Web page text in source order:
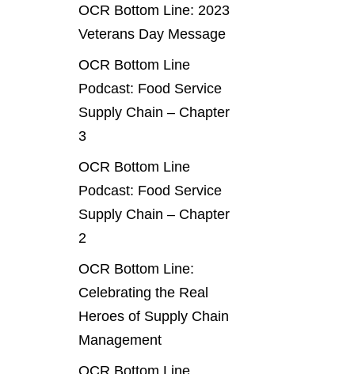
OCR Bottom Line: 2023
Veterans Day Message
OCR Bottom Line
Podcast: Food Service
Supply Chain – Chapter
3
OCR Bottom Line
Podcast: Food Service
Supply Chain – Chapter
2
OCR Bottom Line:
Celebrating the Real
Heroes of Supply Chain
Management
OCR Bottom Line